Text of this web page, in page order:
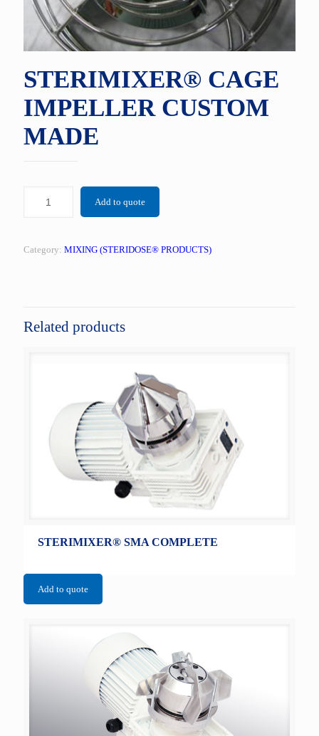
STERIMIXER® CAGE
IMPELLER CUSTOM
MADE
Add to quote
Category: MIXING (STERIDOSE® PRODUCTS)
Related products
STERIMIXER® SMA COMPLETE
Add to quote